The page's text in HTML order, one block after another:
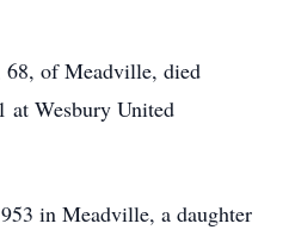
of Meadville, died
at Wesbury United
in Meadville, a daughter